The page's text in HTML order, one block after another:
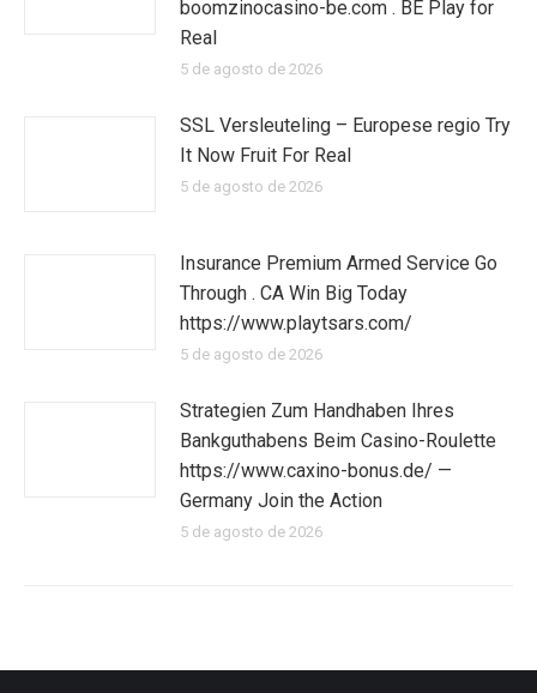
boomzinocasino-be.com . BE Play for
Real
5 de agosto de 2026
SSL Versleuteling – Europese regio Try
It Now Fruit For Real
5 de agosto de 2026
Insurance Premium Armed Service Go
Through . CA Win Big Today
https://www.playtsars.com/
5 de agosto de 2026
Strategien Zum Handhaben Ihres
Bankguthabens Beim Casino-Roulette
https://www.caxino-bonus.de/ —
Germany Join the Action
5 de agosto de 2026